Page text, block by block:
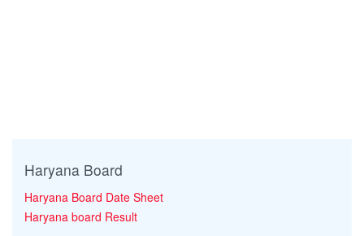
Haryana Board
Haryana Board Date Sheet
Haryana board Result